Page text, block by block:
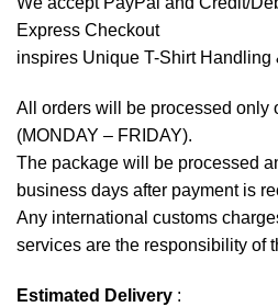
Express Checkout
inspires Unique T-Shirt Handling
All orders will be processed only
(MONDAY – FRIDAY).
The package will be processed
business days after payment is
Any international customs
services are the responsibility of
Estimated Delivery :